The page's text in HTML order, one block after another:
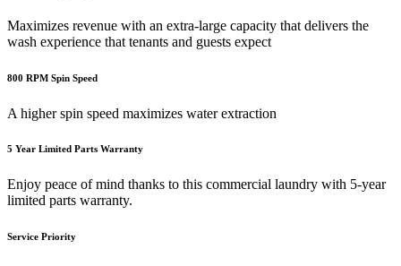
Maximizes revenue with an extra-large capacity that delivers the
wash experience that tenants and guests expect
800 RPM Spin Speed
A higher spin speed maximizes water extraction
5 Year Limited Parts Warranty
Enjoy peace of mind thanks to this commercial laundry with 5-year
limited parts warranty.
Service Priority